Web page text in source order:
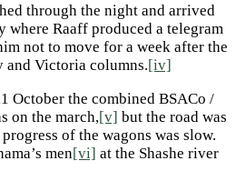
through the night and arrived
where Raaff produced a telegram
not to move for a week after the
and Victoria columns.[iv]
October the combined BSACo /
on the march,[v] but the road was
of the wagons was slow.
men[vi] at the Shashe river